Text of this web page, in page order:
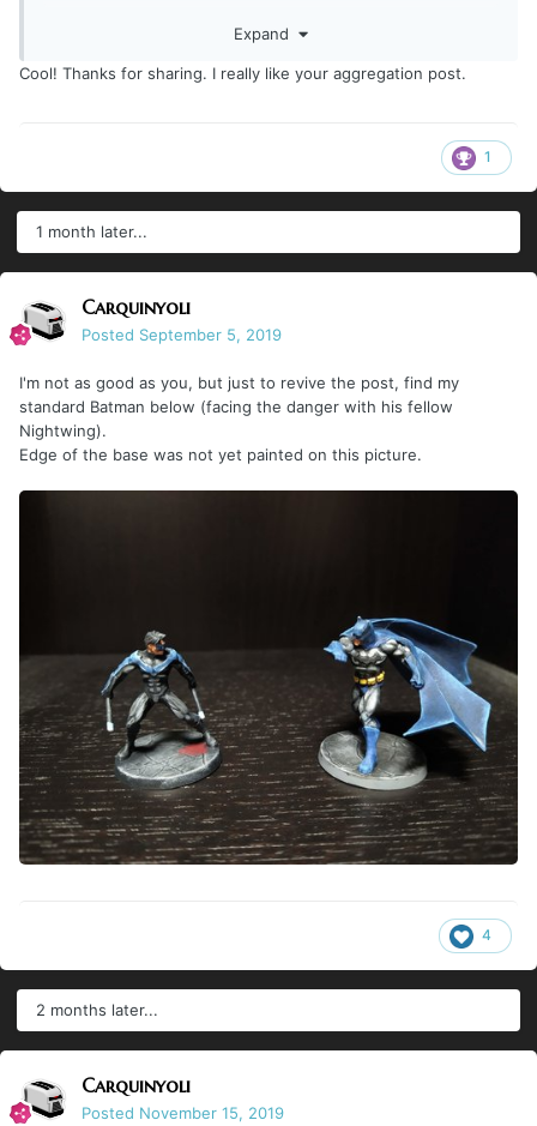
batmen-peinture-sujet-d%C3%A9di%C3%A9/
Expand
Cool! Thanks for sharing. I really like your aggregation post.
1
1 month later...
Carquinyoli
Posted September 5, 2019
I'm not as good as you, but just to revive the post, find my
standard Batman below (facing the danger with his fellow
Nightwing).
Edge of the base was not yet painted on this picture.
4
2 months later...
Carquinyoli
Posted November 15, 2019